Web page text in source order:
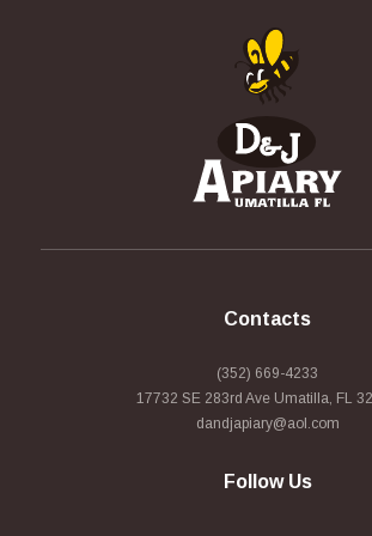
Contacts
(352) 669-4233
17732 SE 283rd Ave Umatilla, FL
dandjapiary@aol.com
Follow Us